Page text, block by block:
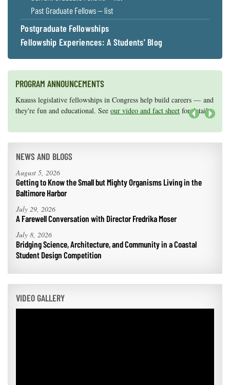
Past Graduate Fellows — list
Postgraduate Fellowships
Fellowship Experiences: A Students' Blog
PROGRAM ANNOUNCEMENTS
Knauss legislative fellowships in Congress help build careers — and
they're fun and educational. See our video and fact sheet for details.
Maryland Sea Grant has program development funds for start-up
efforts, graduate student research, or strategic support for emerging
NEWS AND BLOGS
August 5, 2026
Getting to Know the Small but Mighty Organisms Living in the
Baltimore Harbor
July 29, 2026
A Farewell Conversation with Director Fredrika Moser
July 8, 2026
Bridging Science, Architecture, and Community in a Coastal
Student Design Competition
VIDEO GALLERY